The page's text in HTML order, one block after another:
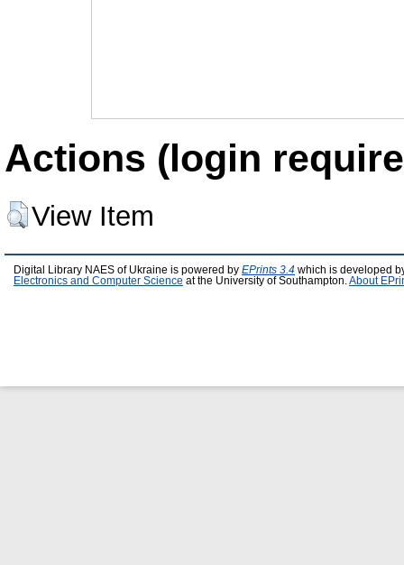
Actions (login
View Item
Digital Library NAES of Ukraine is powered by EPrints 3.4 which is developed
Electronics and Computer Science at the University of Southampton. About